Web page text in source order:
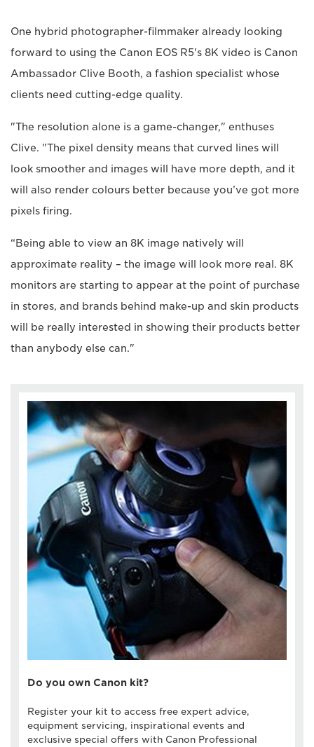
One hybrid photographer-filmmaker already looking
forward to using the Canon EOS R5's 8K video is Canon
Ambassador Clive Booth, a fashion specialist whose
clients need cutting-edge quality.
"The resolution alone is a game-changer," enthuses
Clive. "The pixel density means that curved lines will
look smoother and images will have more depth, and it
will also render colours better because you’ve got more
pixels firing.
“Being able to view an 8K image natively will
approximate reality – the image will look more real. 8K
monitors are starting to appear at the point of purchase
in stores, and brands behind make-up and skin products
will be really interested in showing their products better
than anybody else can."
Do you own Canon kit?
Register your kit to access free expert advice,
equipment servicing, inspirational events and
exclusive special offers with Canon Professional